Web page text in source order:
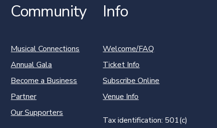
Community
Musical Connections
Annual Gala
Become a Business
Partner
Our Supporters
Info
Welcome/FAQ
Ticket Info
Subscribe Online
Venue Info
Tax identification: 501(c)